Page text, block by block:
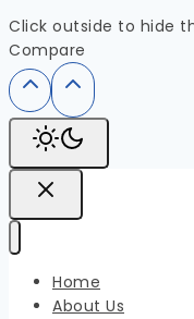
Click outside to hide
Compare
Home
About Us